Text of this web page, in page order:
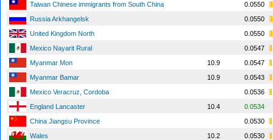
Taiwan Chinese immigrants from South China
0.0550
Russia Arkhangelsk
0.0550
United Kingdom North
0.0550
Mexico Nayarit Rural
0.0547
Myanmar Mon
10.9
0.0547
Myanmar Bamar
10.9
0.0543
Mexico Veracruz, Cordoba
0.0536
England Lancaster
10.4
0.0534
China Jiangsu Province
0.0530
Wales
10.2
0.0530